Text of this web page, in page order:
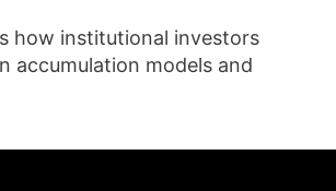
how institutional investors
accumulation models and